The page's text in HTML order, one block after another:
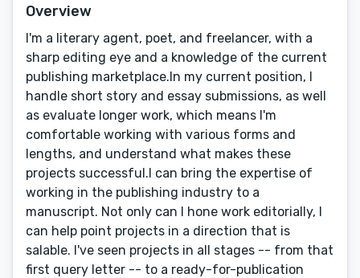
Overview
I'm a literary agent, poet, and freelancer, with a
sharp editing eye and a knowledge of the current
publishing marketplace.In my current position, I
handle short story and essay submissions, as well
as evaluate longer work, which means I'm
comfortable working with various forms and
lengths, and understand what makes these
projects successful.I can bring the expertise of
working in the publishing industry to a
manuscript. Not only can I hone work editorially, I
can help point projects in a direction that is
salable. I've seen projects in all stages -- from that
first query letter -- to a ready-for-publication